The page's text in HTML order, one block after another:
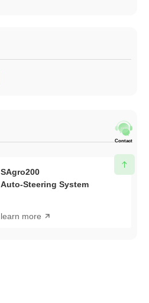
SAgro200
Auto-Steering System
learn more
Contact